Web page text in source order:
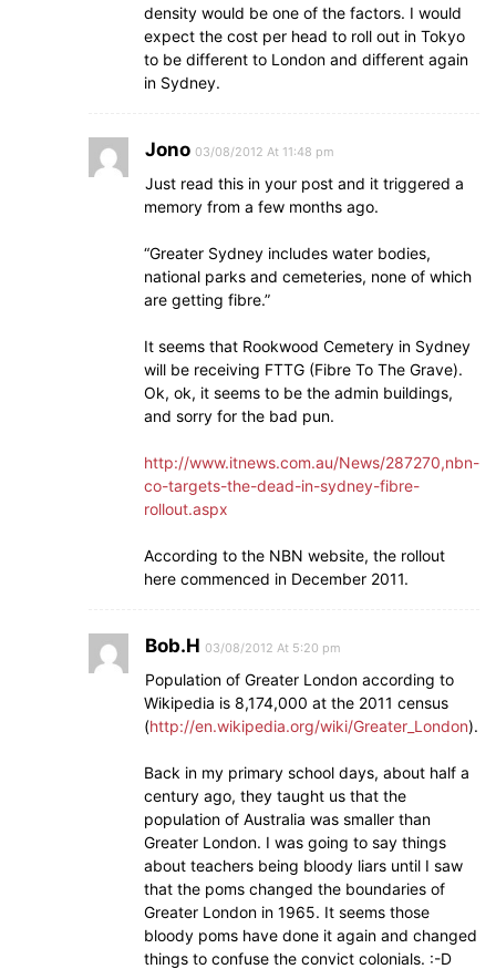
density would be one of the factors. I would
expect the cost per head to roll out in Tokyo
to be different to London and different again
in Sydney.
Jono 03/08/2012 At 11:48 pm
Just read this in your post and it triggered a
memory from a few months ago.
“Greater Sydney includes water bodies,
national parks and cemeteries, none of which
are getting fibre.”
It seems that Rookwood Cemetery in Sydney
will be receiving FTTG (Fibre To The Grave).
Ok, ok, it seems to be the admin buildings,
and sorry for the bad pun.
http://www.itnews.com.au/News/287270,nbn-
co-targets-the-dead-in-sydney-fibre-
rollout.aspx
According to the NBN website, the rollout
here commenced in December 2011.
Bob.H 03/08/2012 At 5:20 pm
Population of Greater London according to
Wikipedia is 8,174,000 at the 2011 census
(http://en.wikipedia.org/wiki/Greater_London).
Back in my primary school days, about half a
century ago, they taught us that the
population of Australia was smaller than
Greater London. I was going to say things
about teachers being bloody liars until I saw
that the poms changed the boundaries of
Greater London in 1965. It seems those
bloody poms have done it again and changed
things to confuse the convict colonials. :-D